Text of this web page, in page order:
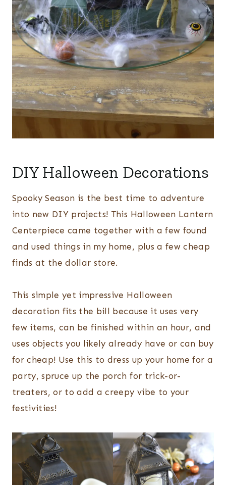
DIY Halloween Decorations
Spooky Season is the best time to adventure
into new DIY projects! This Halloween Lantern
Centerpiece came together with a few found
and used things in my home, plus a few cheap
finds at the dollar store.
This simple yet impressive Halloween
decoration fits the bill because it uses very
few items, can be finished within an hour, and
uses objects you likely already have or can buy
for cheap! Use this to dress up your home for a
party, spruce up the porch for trick-or-
treaters, or to add a creepy vibe to your
festivities!